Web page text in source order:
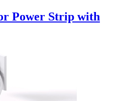
Power Strip with